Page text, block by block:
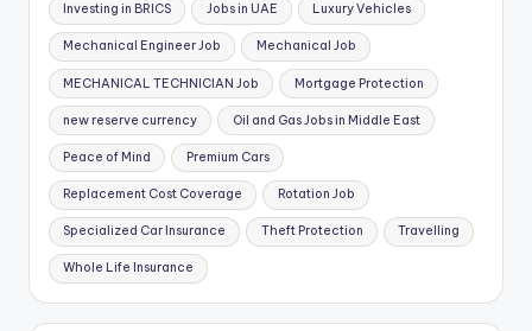
Investing in BRICS Jobs in UAE Luxury Vehicles
Mechanical Engineer Job Mechanical Job
MECHANICAL TECHNICIAN Job Mortgage Protection
new reserve currency Oil and Gas Jobs in Middle East
Peace of Mind Premium Cars
Replacement Cost Coverage Rotation Job
Specialized Car Insurance Theft Protection Travelling
Whole Life Insurance